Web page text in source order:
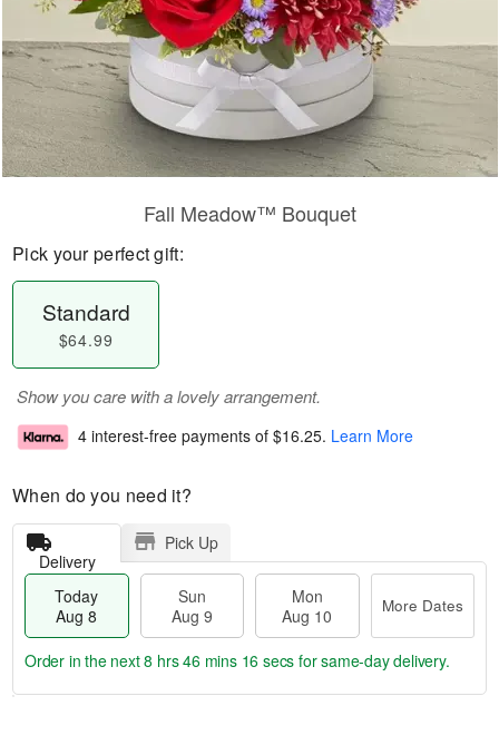
Fall Meadow™ Bouquet
Pick your perfect gift:
Standard
$64.99
Show you care with a lovely arrangement.
4 interest-free payments of $16.25. Learn More
When do you need it?
Delivery
Pick Up
Today
Aug 8
Sun
Aug 9
Mon
Aug 10
More Dates
Order in the next8 hrs 46 mins 15 secs for same-day delivery.